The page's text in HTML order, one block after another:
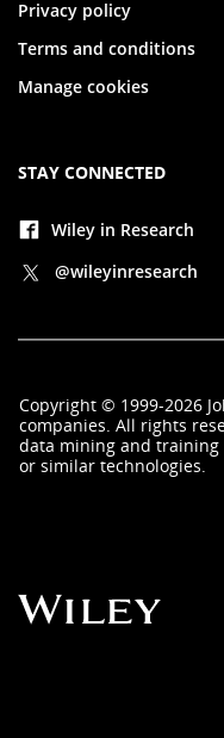
Privacy policy
Terms and conditions
Manage cookies
STAY CONNECTED
Wiley in Research
@wileyinresearch
Copyright © 1999-2026
companies. All rights
data mining and
or similar technologies.